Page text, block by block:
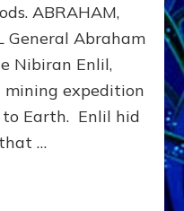
ABRAHAM,
General Abraham
Nibiran Enlil,
mining expedition
Earth. Enlil hid
…